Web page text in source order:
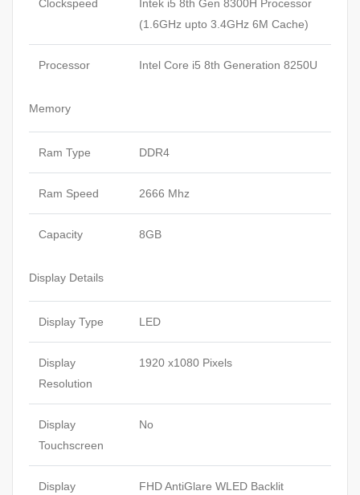
Clockspeed
Intek i5 8th Gen 8300H Processor
(1.6GHz upto 3.4GHz 6M Cache)
Processor Intel Core i5 8th Generation 8250U
Memory
Ram Type DDR4
Ram Speed 2666 Mhz
Capacity 8GB
Display Details
Display Type LED
Display
Resolution
1920 x1080 Pixels
Display
Touchscreen
No
Display
FHD AntiGlare WLED Backlit